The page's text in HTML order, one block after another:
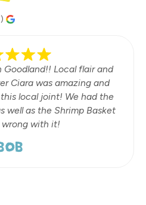
Local flair and
Ciara was amazing and
local joint! We had the
well as the Shrimp Basket
with it!